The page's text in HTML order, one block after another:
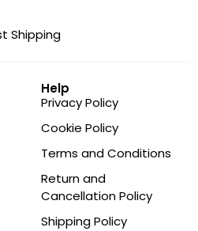
Shipping
Help
Privacy Policy
Cookie Policy
Terms and Conditions
Return and
Cancellation Policy
Shipping Policy